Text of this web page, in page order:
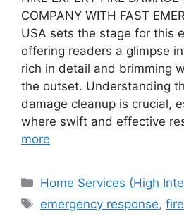
COMPANY WITH FAST
USA sets the stage for this
offering readers a glimpse
rich in detail and brimming
the outset. Understanding
damage cleanup is crucial,
where swift and effective
more
Categories
Home Services (High
Tags
emergency response,